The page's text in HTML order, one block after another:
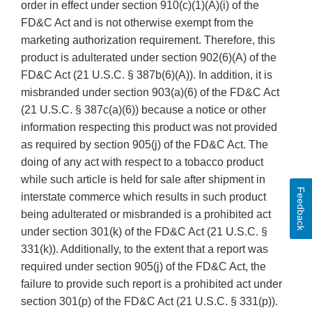
order in effect under section 910(c)(1)(A)(i) of the
FD&C Act and is not otherwise exempt from the
marketing authorization requirement. Therefore, this
product is adulterated under section 902(6)(A) of the
FD&C Act (21 U.S.C. § 387b(6)(A)). In addition, it is
misbranded under section 903(a)(6) of the FD&C Act
(21 U.S.C. § 387c(a)(6)) because a notice or other
information respecting this product was not provided
as required by section 905(j) of the FD&C Act. The
doing of any act with respect to a tobacco product
while such article is held for sale after shipment in
interstate commerce which results in such product
being adulterated or misbranded is a prohibited act
under section 301(k) of the FD&C Act (21 U.S.C. §
331(k)). Additionally, to the extent that a report was
required under section 905(j) of the FD&C Act, the
failure to provide such report is a prohibited act under
section 301(p) of the FD&C Act (21 U.S.C. § 331(p)).
Feedback